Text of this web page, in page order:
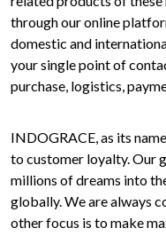
through our online
domestic and
your single point of
purchase, logistics,
INDOGRACE, as its
to customer loyalty. Our
millions of dreams into
globally. We are always
other focus is to make